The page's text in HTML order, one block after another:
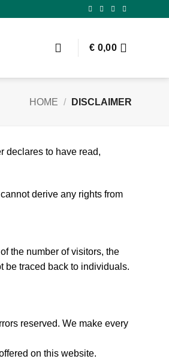
€ 0,00
HOME / DISCLAIMER
declares to have read,
derive any rights from
the number of visitors, the
be traced back to individuals.
reserved. We make every
on this website.